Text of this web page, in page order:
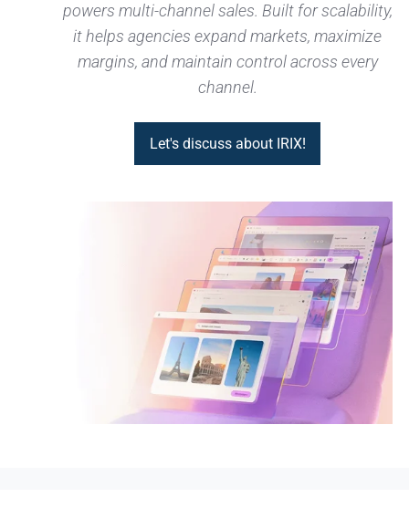
powers multi-channel sales. Built for scalability,
it helps agencies expand markets, maximize
margins, and maintain control across every
channel.
Let's discuss about IRIX!